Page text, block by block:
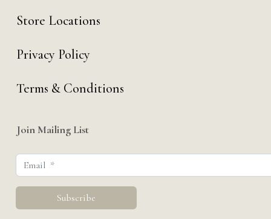
Store Locations
Privacy Policy
Terms & Conditions
Join Mailing List